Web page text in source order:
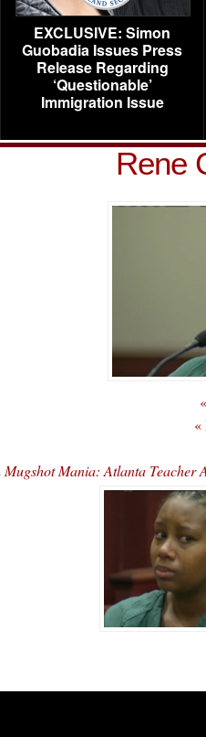
EXCLUSIVE: Simon
Guobadia Issues Press
Release Regarding
‘Questionable’
Immigration Issue
Rene
«
Mugshot Mania: Atlanta Teacher